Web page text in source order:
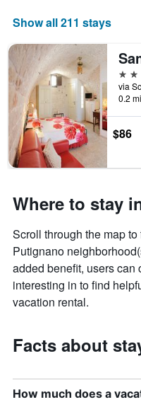
Show all 211 stays
3
0.2
$86
Where to stay
Scroll through the map
Putignano
added benefit, users can
interesting in to find
vacation rental.
Facts about
How much does a